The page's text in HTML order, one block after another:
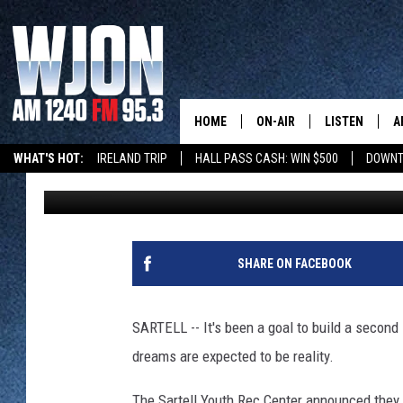
WHAT'S HOT: IRELAND TRIP HALL PASS CASH: WIN $500
HOME ON-AIR
JAY CALDWELL
KELLY CORDES
LEE VOSS
PAUL HABSTRITT
LISTEN
NEW: LATEST
WJON MOBILE
VALUE
SECOND SARTELL ICE
FOLLOWING RECENT
Alex Svejkovsky Published: January 16, 2020
SHARE ON FACEBOOK
SARTELL -- It's been a goal to build a
dreams are expected to be reality.